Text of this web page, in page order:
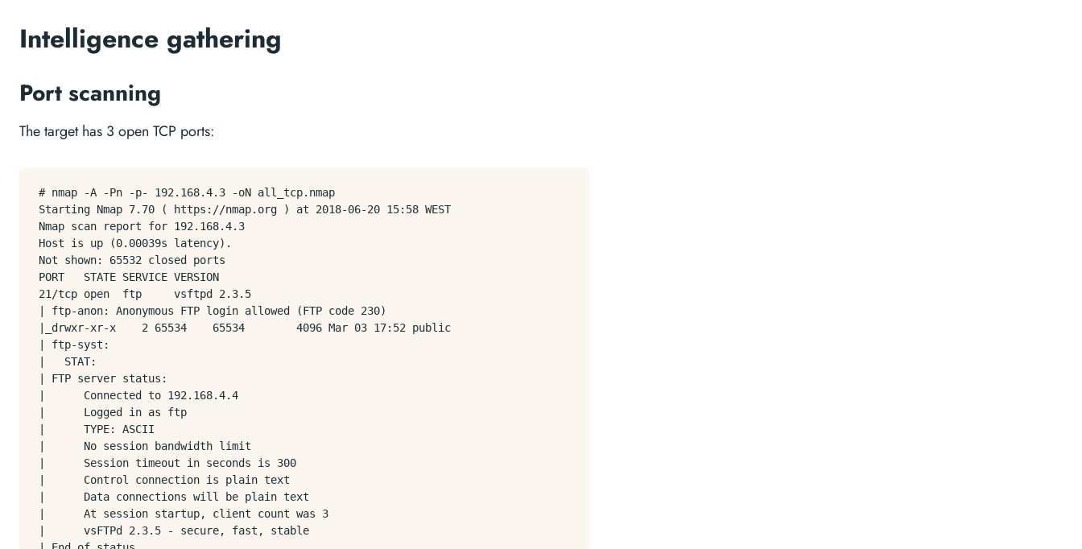
Intelligence gathering
Port scanning
The target has 3 open TCP ports:
# nmap -A -Pn -p- 192.168.4.3 -oN all_tcp.nmap
Starting Nmap 7.70 ( https://nmap.org ) at 2018-06-20 15:58 WEST
Nmap scan report for 192.168.4.3
Host is up (0.00039s latency).
Not shown: 65532 closed ports
PORT   STATE SERVICE VERSION
21/tcp open  ftp     vsftpd 2.3.5
| ftp-anon: Anonymous FTP login allowed (FTP code 230)
|_drwxr-xr-x    2 65534    65534        4096 Mar 03 17:52 public
| ftp-syst:
|   STAT:
| FTP server status:
|      Connected to 192.168.4.4
|      Logged in as ftp
|      TYPE: ASCII
|      No session bandwidth limit
|      Session timeout in seconds is 300
|      Control connection is plain text
|      Data connections will be plain text
|      At session startup, client count was 3
|      vsFTPd 2.3.5 - secure, fast, stable